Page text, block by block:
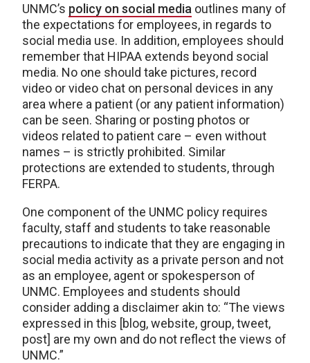
UNMC’s policy on social media outlines many of
the expectations for employees, in regards to
social media use. In addition, employees should
remember that HIPAA extends beyond social
media. No one should take pictures, record
video or video chat on personal devices in any
area where a patient (or any patient information)
can be seen. Sharing or posting photos or
videos related to patient care – even without
names – is strictly prohibited. Similar
protections are extended to students, through
FERPA.
One component of the UNMC policy requires
faculty, staff and students to take reasonable
precautions to indicate that they are engaging in
social media activity as a private person and not
as an employee, agent or spokesperson of
UNMC. Employees and students should
consider adding a disclaimer akin to: “The views
expressed in this [blog, website, group, tweet,
post] are my own and do not reflect the views of
UNMC.”